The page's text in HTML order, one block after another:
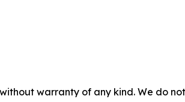
warranty of any kind. We do